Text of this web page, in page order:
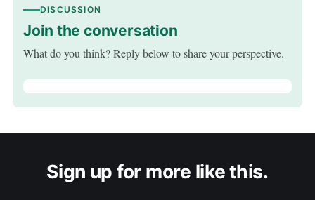
DISCUSSION
Join the conversation
What do you think? Reply below to share your perspective.
Sign up for more like this.